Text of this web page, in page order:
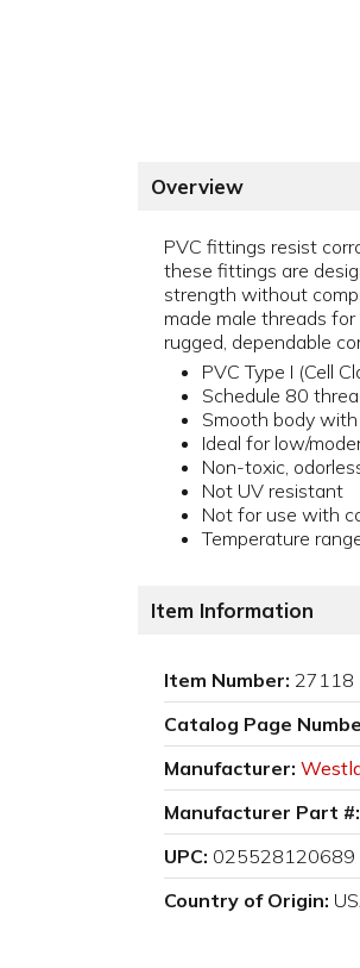
Overview
PVC fittings resist
these fittings are
strength without
made male threads
rugged, dependable
PVC Type I (Cell
Schedule 80
Smooth body
Ideal for low/
Non-toxic,
Not UV resistant
Not for use with
Temperature
Item Information
Item Number: 27118
Catalog Page
Manufacturer:
Manufacturer Part #:
UPC: 025528120689
Country of Origin: